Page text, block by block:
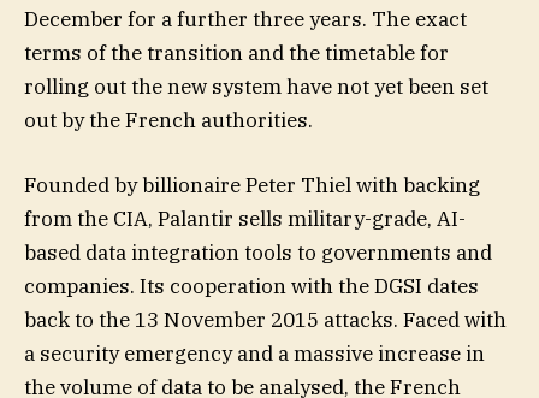
December for a further three years. The exact
terms of the transition and the timetable for
rolling out the new system have not yet been set
out by the French authorities.
Founded by billionaire Peter Thiel with backing
from the CIA, Palantir sells military-grade, AI-
based data integration tools to governments and
companies. Its cooperation with the DGSI dates
back to the 13 November 2015 attacks. Faced with
a security emergency and a massive increase in
the volume of data to be analysed, the French